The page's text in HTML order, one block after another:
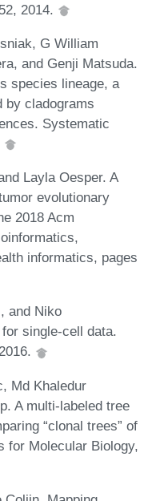
2014.
G William
and Genji Matsuda.
species lineage, a
by cladograms
Systematic
Layla Oesper. A
evolutionary
2018 Acm
informatics, pages
and Niko
single-cell data.
Md Khaledur
A multi-labeled tree
“clonal trees” of
for Molecular Biology,